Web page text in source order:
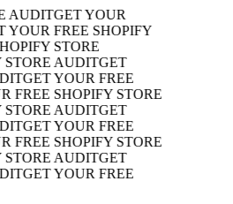
AUDITGET YOUR
FREE SHOPIFY
STORE
AUDITGET
GET YOUR FREE
SHOPIFY STORE
AUDITGET
GET YOUR FREE
SHOPIFY STORE
AUDITGET
GET YOUR FREE